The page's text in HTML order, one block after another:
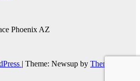
Phoenix AZ
| Theme: Newsup by Themeansar